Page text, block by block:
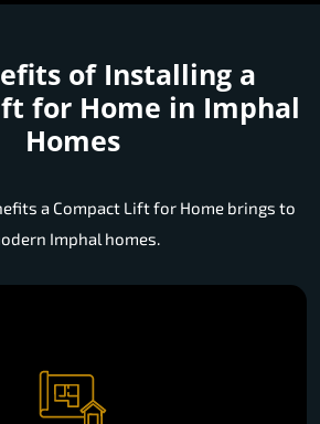
of Installing a
for Home in Imphal
Homes
a Compact Lift for Home brings to
Imphal homes.